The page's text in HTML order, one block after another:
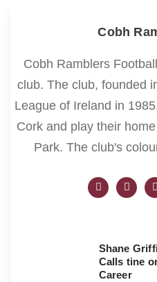
Cobh
Cobh Ramblers
club. The club, founded
League of Ireland in
Cork and play their
Park. The club's
Shane
Calls tine
Career